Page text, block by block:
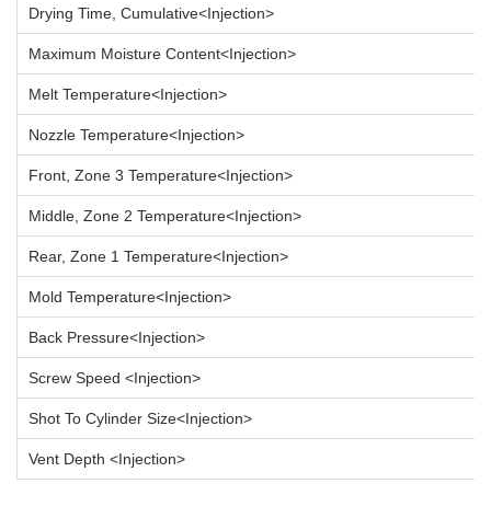
Drying Time, Cumulative<Injection>
Maximum Moisture Content<Injection>
Melt Temperature<Injection>
Nozzle Temperature<Injection>
Front, Zone 3 Temperature<Injection>
Middle, Zone 2 Temperature<Injection>
Rear, Zone 1 Temperature<Injection>
Mold Temperature<Injection>
Back Pressure<Injection>
Screw Speed <Injection>
Shot To Cylinder Size<Injection>
Vent Depth <Injection>